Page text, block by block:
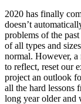
2020 has finally
doesn’t
problems of the
of all types and
normal. However, a
to reflect, reset our
project an outlook
all the hard lessons
long year older and